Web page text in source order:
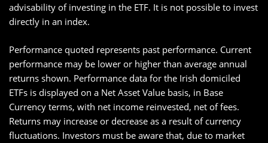
advisability of investing in the ETF. It is not possible to invest
directly in an index.
Performance quoted represents past performance. Current
performance may be lower or higher than average annual
returns shown. Performance data for the Irish domiciled
ETFs is displayed on a Net Asset Value basis, in Base
Currency terms, with net income reinvested, net of fees.
Returns may increase or decrease as a result of currency
fluctuations. Investors must be aware that, due to market